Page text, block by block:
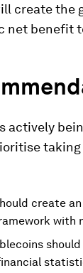
create the
net benefit
actively
taking
create
with